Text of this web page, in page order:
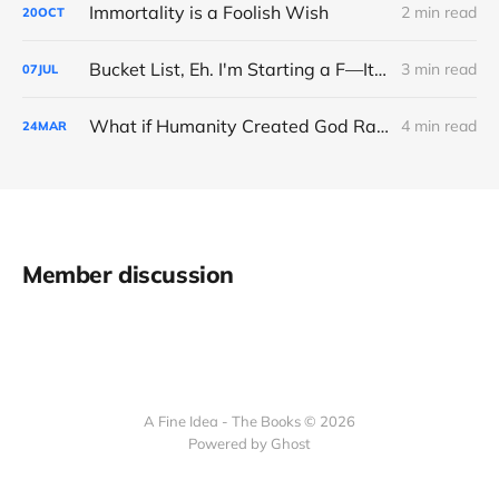
20OCT Immortality is a Foolish Wish 2 min read
07JUL Bucket List, Eh. I'm Starting a F—It List 3 min read
24MAR What if Humanity Created God Rather Than the Opposite? 4 min read
Member discussion
A Fine Idea - The Books © 2026
Powered by Ghost